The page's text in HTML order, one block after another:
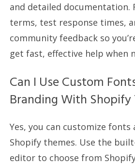
and detailed documentation.
terms, test response times,
community feedback so
get fast, effective help when
Can I Use Custom
Branding With Shopify
Yes, you can customize
Shopify themes. Use the
editor to choose from